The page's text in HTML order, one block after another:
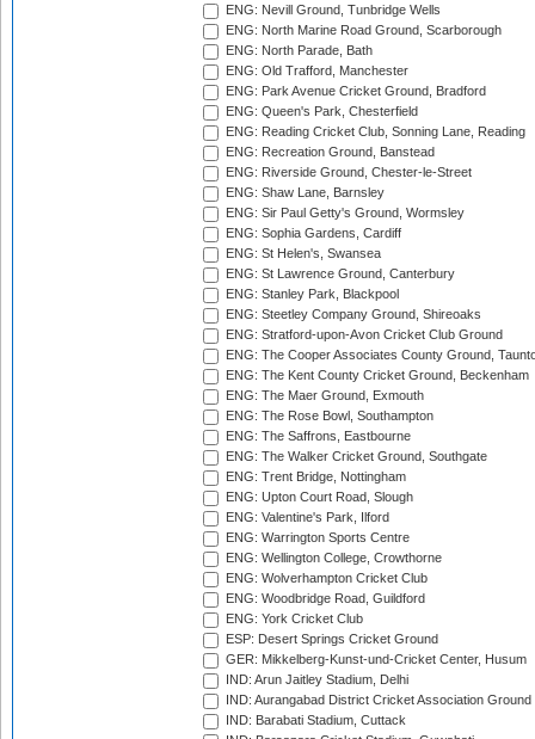
ENG: Nevill Ground, Tunbridge Wells
ENG: North Marine Road Ground, Scarborough
ENG: North Parade, Bath
ENG: Old Trafford, Manchester
ENG: Park Avenue Cricket Ground, Bradford
ENG: Queen's Park, Chesterfield
ENG: Reading Cricket Club, Sonning Lane, Reading
ENG: Recreation Ground, Banstead
ENG: Riverside Ground, Chester-le-Street
ENG: Shaw Lane, Barnsley
ENG: Sir Paul Getty's Ground, Wormsley
ENG: Sophia Gardens, Cardiff
ENG: St Helen's, Swansea
ENG: St Lawrence Ground, Canterbury
ENG: Stanley Park, Blackpool
ENG: Steetley Company Ground, Shireoaks
ENG: Stratford-upon-Avon Cricket Club Ground
ENG: The Cooper Associates County Ground,
ENG: The Kent County Cricket Ground, Beckenham
ENG: The Maer Ground, Exmouth
ENG: The Rose Bowl, Southampton
ENG: The Saffrons, Eastbourne
ENG: The Walker Cricket Ground, Southgate
ENG: Trent Bridge, Nottingham
ENG: Upton Court Road, Slough
ENG: Valentine's Park, Ilford
ENG: Warrington Sports Centre
ENG: Wellington College, Crowthorne
ENG: Wolverhampton Cricket Club
ENG: Woodbridge Road, Guildford
ENG: York Cricket Club
ESP: Desert Springs Cricket Ground
GER: Mikkelberg-Kunst-und-Cricket Center, Husum
IND: Arun Jaitley Stadium, Delhi
IND: Aurangabad District Cricket Association Ground
IND: Barabati Stadium, Cuttack